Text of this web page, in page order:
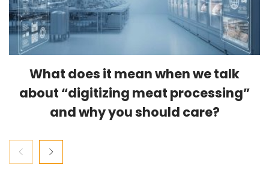
What does it mean when we talk
about “digitizing meat processing”
and why you should care?